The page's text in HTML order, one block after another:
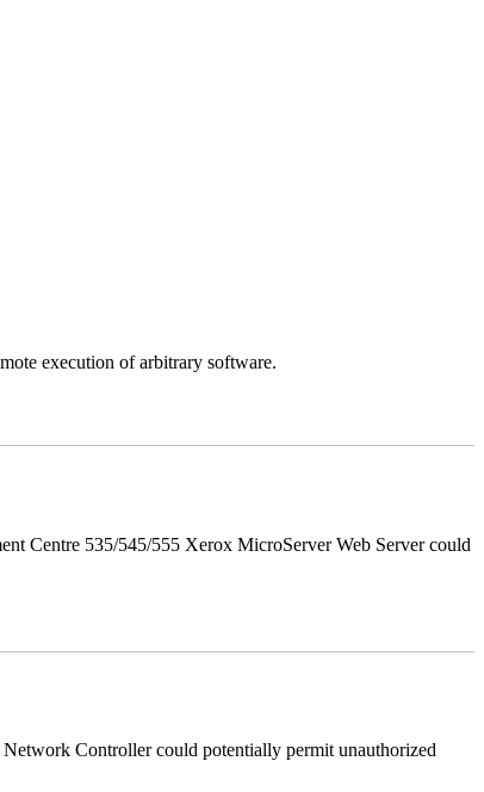
execution of arbitrary software.
Centre 535/545/555 Xerox MicroServer Web Server could
Controller could potentially permit unauthorized